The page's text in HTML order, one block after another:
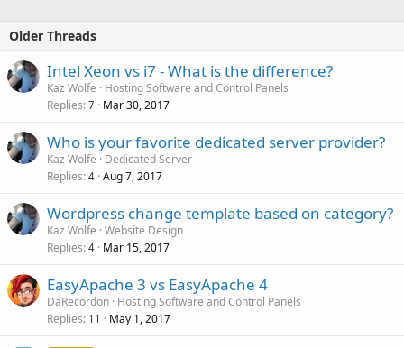
Older Threads
Intel Xeon vs i7 - What is the difference?
Kaz Wolfe
Hosting Software and Control Panels
Replies 7 Mar 30, 2017
Who is your favorite dedicated server provider?
Kaz Wolfe
Dedicated Server
Replies 4 Aug 7, 2017
Wordpress change template based on category?
Kaz Wolfe Website Design
Replies 4 Mar 15, 2017
EasyApache 3 vs EasyApache 4
DaRecordon Hosting Software and Control Panels
Replies 11 May 1, 2017